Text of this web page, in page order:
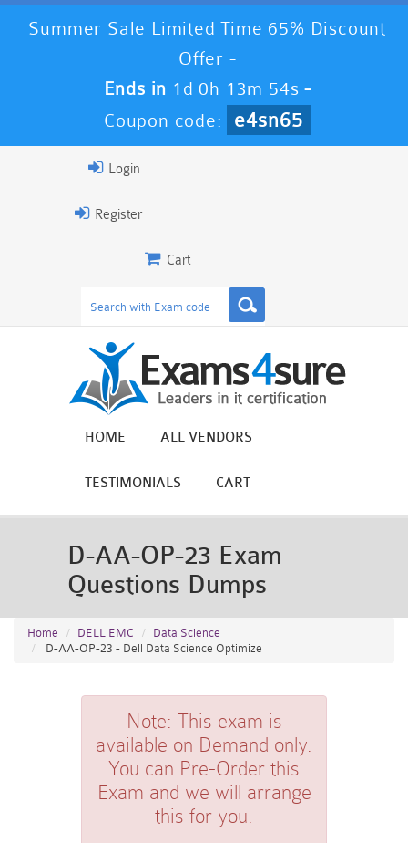
Summer Sale Limited Time 65% Discount
Offer -
Ends in 1d 0h 13m 53s -
Coupon code:
e4sn65
Login
Register
Cart
HOME ALL VENDORS
TESTIMONIALS CART
D-AA-OP-23 Exam
Questions Dumps
Home DELL EMC
Data Science
D-AA-OP-23 - Dell Data Science Optimize
Note: This exam is
available on Demand only.
You can Pre-Order this
Exam and we will arrange
this for you.